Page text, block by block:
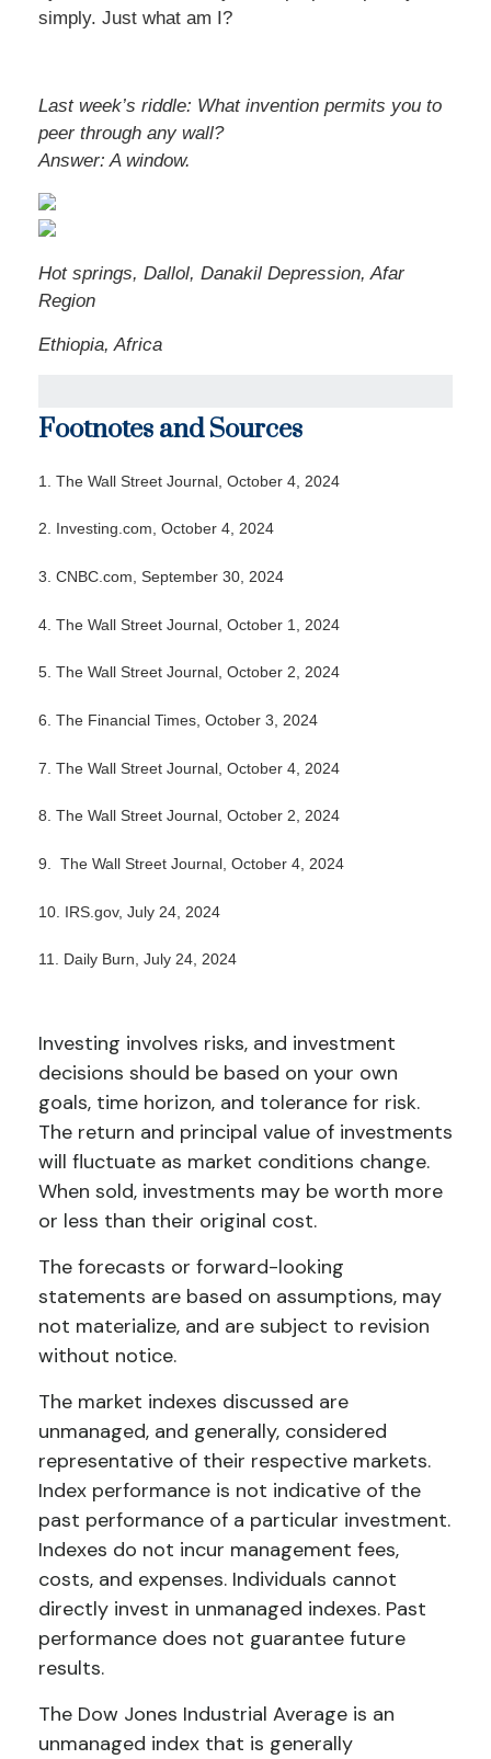
simply. Just what am I?
Last week’s riddle: What invention permits you to
peer through any wall?
Answer:A window.
Hot springs, Dallol, Danakil Depression, Afar
Region
Ethiopia, Africa
Footnotes and Sources
1. The Wall Street Journal, October 4, 2024
2. Investing.com, October 4, 2024
3. CNBC.com, September 30, 2024
4. The Wall Street Journal, October 1, 2024
5. The Wall Street Journal, October 2, 2024
6. The Financial Times, October 3, 2024
7. The Wall Street Journal, October 4, 2024
8. The Wall Street Journal, October 2, 2024
9. The Wall Street Journal, October 4, 2024
10. IRS.gov, July 24, 2024
11. Daily Burn, July 24, 2024
Investing involves risks, and investment
decisions should be based on your own
goals, time horizon, and tolerance for risk.
The return and principal value of investments
will fluctuate as market conditions change.
When sold, investments may be worth more
or less than their original cost.
The forecasts or forward-looking
statements are based on assumptions, may
not materialize, and are subject to revision
without notice.
The market indexes discussed are
unmanaged, and generally, considered
representative of their respective markets.
Index performance is not indicative of the
past performance of a particular investment.
Indexes do not incur management fees,
costs, and expenses. Individuals cannot
directly invest in unmanaged indexes. Past
performance does not guarantee future
results.
The Dow Jones Industrial Average is an
unmanaged index that is generally